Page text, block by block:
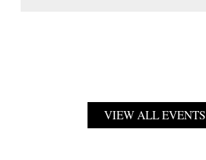
VIEW ALL EVENTS